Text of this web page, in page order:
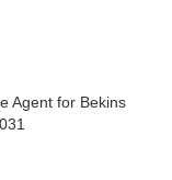
Agent for Bekins